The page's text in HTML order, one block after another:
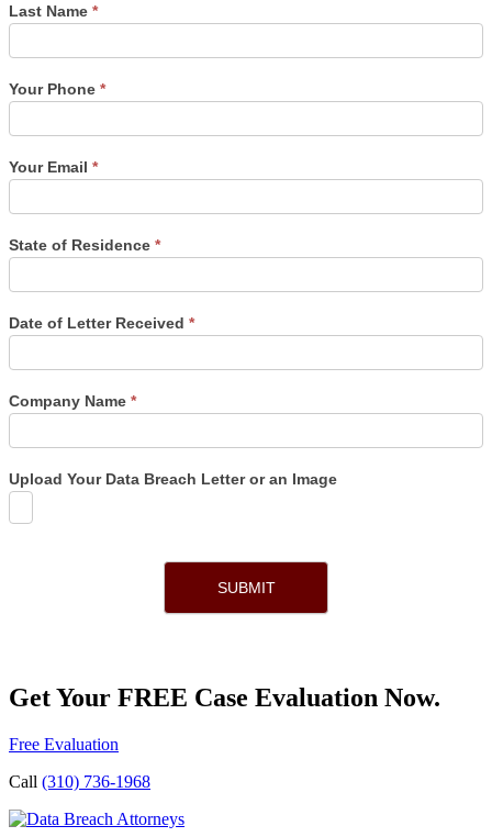
Last Name *
Your Phone *
Your Email *
State of Residence *
Date of Letter Received *
Company Name *
Upload Your Data Breach Letter or an Image
SUBMIT
Get Your FREE Case Evaluation Now.
Free Evaluation
Call (310) 736-1968